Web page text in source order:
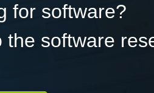
for software?
software